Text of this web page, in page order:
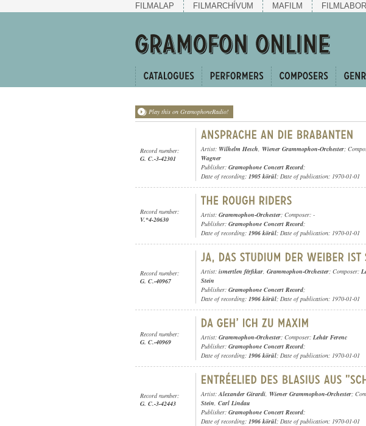
FILMALAP FILMARCHÍVUM MAFILM FILMLABOR
Play this on GramophoneRadio!
Record number:
G. C.-3-42301
Artist: Wilhelm Hesch, Wiener Grammophon-Orchester;
Wagner
Publisher: Gramophone Concert Record;
Date of recording: 1905 körül; Date of publication: 1970-01-01
Record number:
V.*4-20630
Artist: Grammophon-Orchester; Composer: -
Publisher: Gramophone Concert Record;
Date of recording: 1906 körül; Date of publication: 1970-01-01
Record number:
G. C.-40967
Artist: ismertlen férfikar, Grammophon-Orchester; Composer:
Stein
Publisher: Gramophone Concert Record;
Date of recording: 1906 körül; Date of publication: 1970-01-01
Record number:
G. C.-40969
Artist: Grammophon-Orchester; Composer: Lehár Ferenc
Publisher: Gramophone Concert Record;
Date of recording: 1906 körül; Date of publication: 1970-01-01
Record number:
G. C.-3-42443
Artist:Alexander Girardi, Wiener Grammophon-Orchester;
Stein, Carl Lindau
Publisher: Gramophone Concert Record;
Date of recording: 1906 körül; Date of publication: 1970-01-01